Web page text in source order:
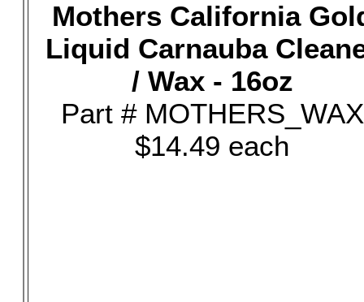
Mothers California
Liquid Carnauba
/ Wax - 16oz
Part # MOTHERS_WAX
$14.49 each